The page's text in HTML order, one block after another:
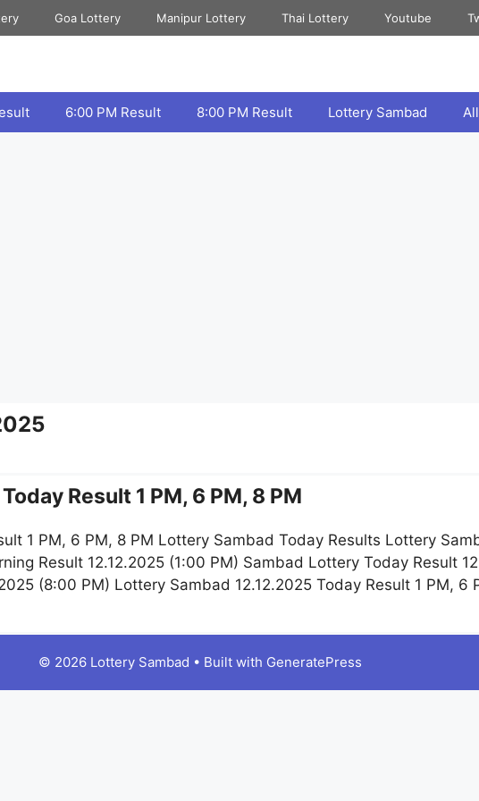
Goa Lottery Manipur Lottery Thai Lottery Youtube
6:00 PM Result 8:00 PM Result Lottery Sambad
Result 1 PM, 6 PM, 8 PM
1 PM, 6 PM, 8 PM Lottery Sambad Today Results Lottery
Result 12.12.2025 (1:00 PM) Sambad Lottery Today Result
(8:00 PM) Lottery Sambad 12.12.2025 Today Result 1 PM, 6
© 2026 Lottery Sambad • Built with GeneratePress